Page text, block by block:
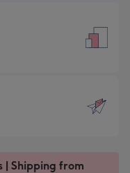
| Shipping from